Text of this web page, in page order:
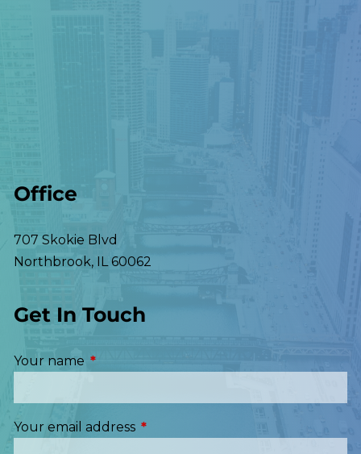
Office
707 Skokie Blvd
Northbrook, IL 60062
Get In Touch
Your name This field is required.
Your email address This field is required.